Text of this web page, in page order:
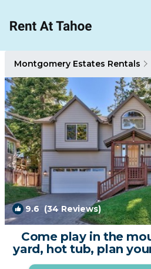
Montgomery Estates Rentals
9.6 (34 Reviews)
Come play in the
yard, hot tub, plan
in South